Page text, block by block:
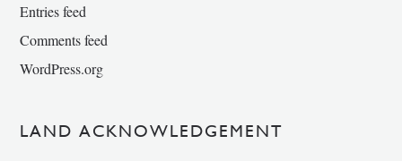
Entries feed
Comments feed
WordPress.org
LAND ACKNOWLEDGEMENT